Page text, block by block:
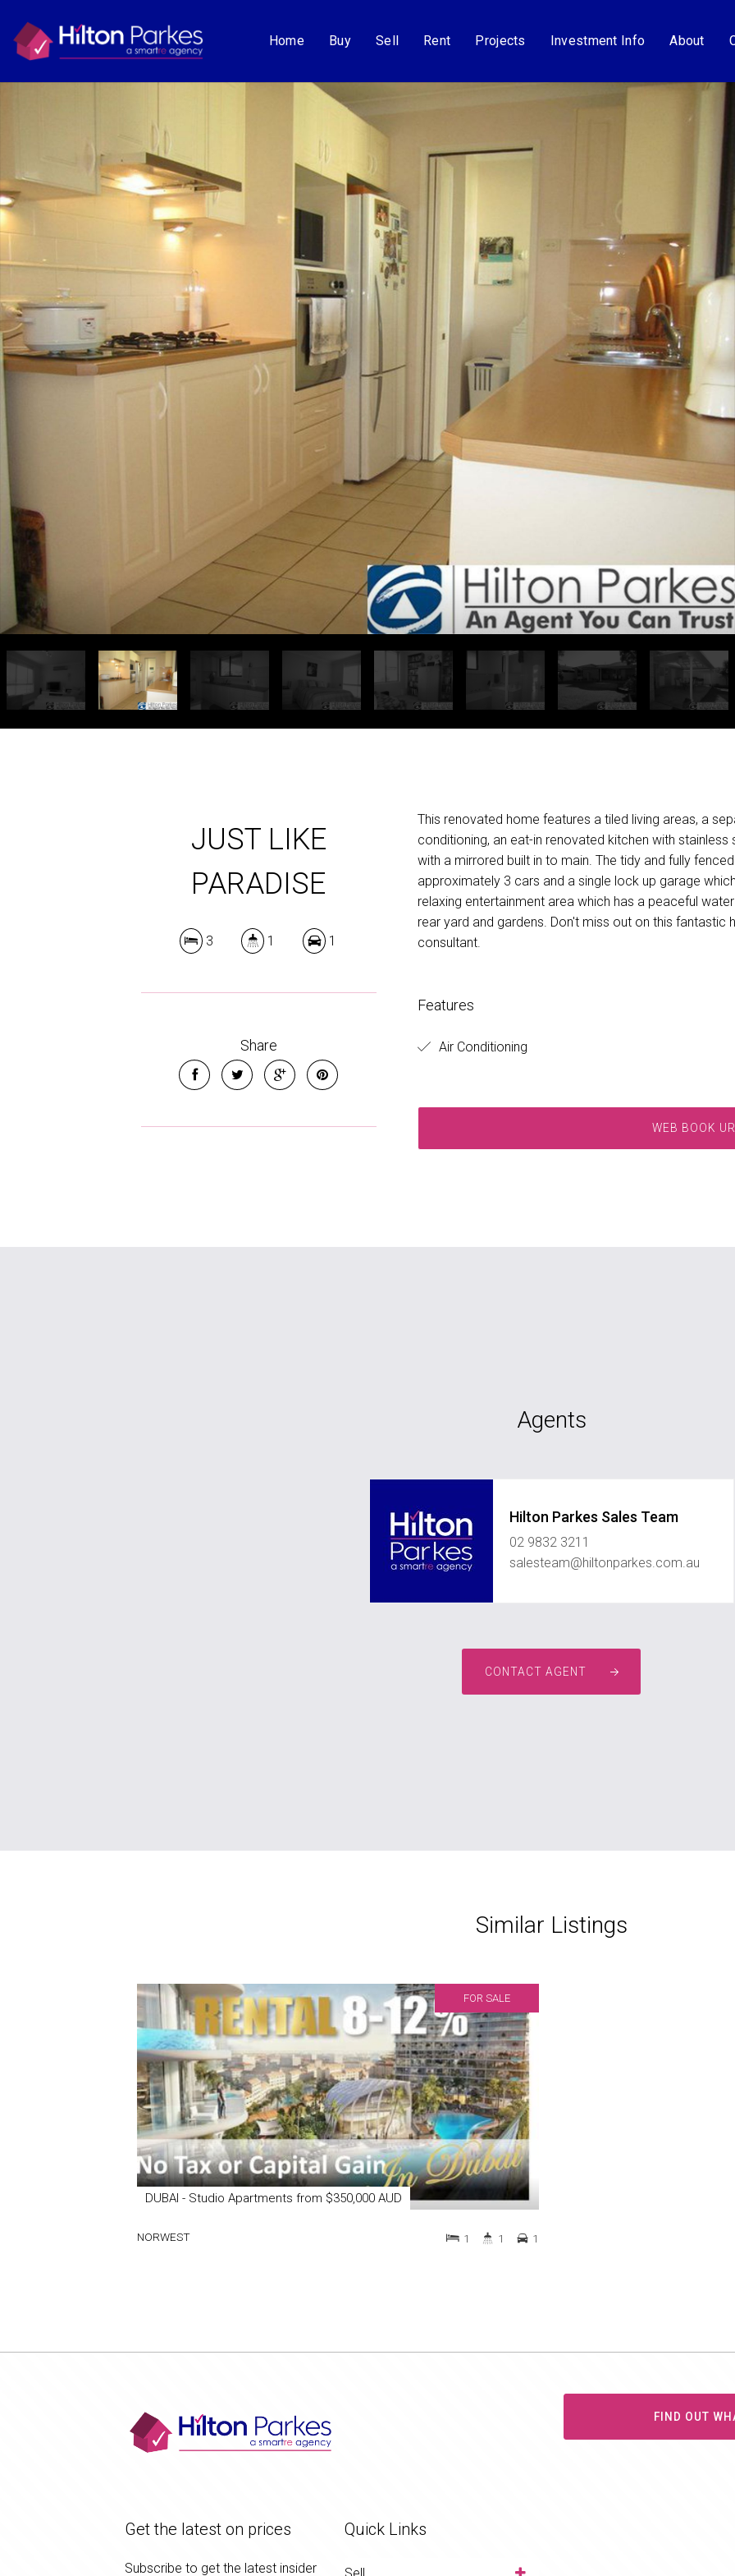
Home Buy Sell Rent Projects Investment Info About
JUST LIKE
PARADISE
3 1 1
Share
This renovated home features a tiled living areas, a
conditioning, an eat-in renovated kitchen with
with a mirrored built in to main. The tidy and fully
approximately 3 cars and a single lock up garage
relaxing entertainment area which has a peaceful
rear yard and gardens. Don't miss out on this
consultant.
Features
Air Conditioning
WEB BOOK
Agents
Hilton Parkes Sales Team
02 9832 3211
salesteam@hiltonparkes.com.au
CONTACT AGENT
Similar Listings
FOR SALE
DUBAI - Studio Apartments from $350,000 AUD
NORWEST 1 1 1
FIND OUT
Get the latest on prices
Subscribe to get the latest insider
Quick Links
Sell